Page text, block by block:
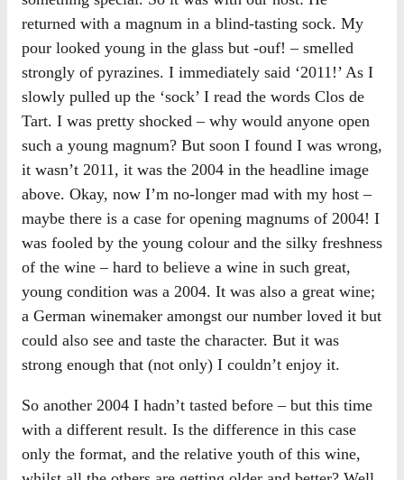
returned with a magnum in a blind-tasting sock. My
pour looked young in the glass but -ouf! – smelled
strongly of pyrazines. I immediately said ‘2011!’ As I
slowly pulled up the ‘sock’ I read the words Clos de
Tart. I was pretty shocked – why would anyone open
such a young magnum? But soon I found I was wrong,
it wasn’t 2011, it was the 2004 in the headline image
above. Okay, now I’m no-longer mad with my host –
maybe there is a case for opening magnums of 2004! I
was fooled by the young colour and the silky freshness
of the wine – hard to believe a wine in such great,
young condition was a 2004. It was also a great wine;
a German winemaker amongst our number loved it but
could also see and taste the character. But it was
strong enough that (not only) I couldn’t enjoy it.
So another 2004 I hadn’t tasted before – but this time
with a different result. Is the difference in this case
only the format, and the relative youth of this wine,